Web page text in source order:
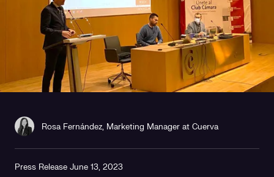
Rosa Fernández, Marketing Manager at Cuerva
Press Release June 13, 2023